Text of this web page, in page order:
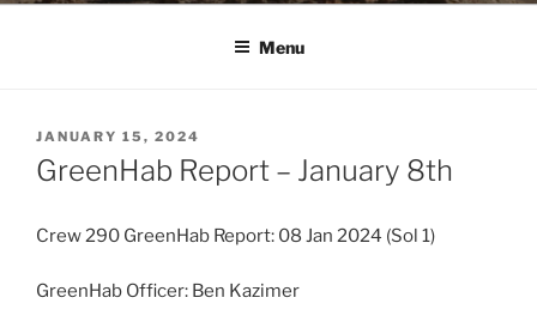
Menu
POSTED
ON
JANUARY 15, 2024
GreenHab Report – January 8th
Crew 290 GreenHab Report: 08 Jan 2024 (Sol 1)
GreenHab Officer: Ben Kazimer